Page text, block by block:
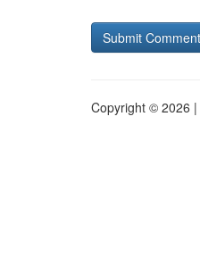
Copyright © 2026 |